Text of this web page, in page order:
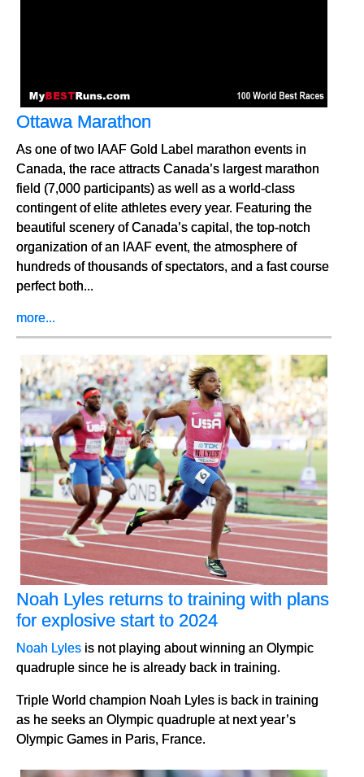
Ottawa Marathon
As one of two IAAF Gold Label marathon events in
Canada, the race attracts Canada’s largest marathon
field (7,000 participants) as well as a world-class
contingent of elite athletes every year. Featuring the
beautiful scenery of Canada’s capital, the top-notch
organization of an IAAF event, the atmosphere of
hundreds of thousands of spectators, and a fast course
perfect both...
more...
Noah Lyles returns to training with plans
for explosive start to 2024
Noah Lyles is not playing about winning an Olympic
quadruple since he is already back in training.
Triple World champion Noah Lyles is back in training
as he seeks an Olympic quadruple at next year’s
Olympic Games in Paris, France.